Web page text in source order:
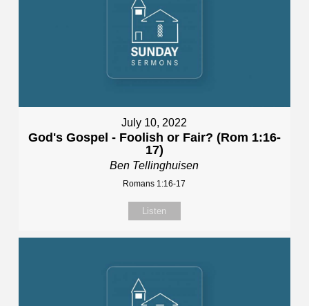
July 10, 2022
God's Gospel - Foolish or Fair? (Rom 1:16-
17)
Ben Tellinghuisen
Romans 1:16-17
Listen